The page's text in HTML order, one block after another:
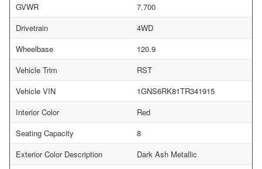
GVWR
7,700
Drivetrain
4WD
Wheelbase
120.9
Vehicle Trim
RST
Vehicle VIN
1GNS6RK81TR341915
Interior Color
Red
Seating Capacity
8
Exterior Color Description
Dark Ash Metallic